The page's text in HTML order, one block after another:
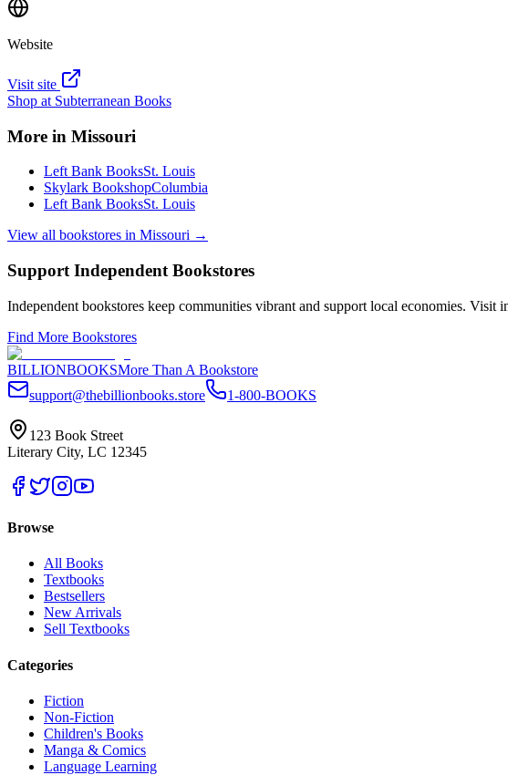
Website
Visit site
Shop at Subterranean Books
More in Missouri
Left Bank BooksSt. Louis
Skylark BookshopColumbia
Left Bank BooksSt. Louis
View all bookstores in Missouri →
Support Independent Bookstores
Independent bookstores keep communities vibrant and support local economies. Visit
Find More Bookstores
BILLIONBOOKSMore Than A Bookstore
support@thebillionbooks.store
1-800-BOOKS
123 Book Street
Literary City, LC 12345
Browse
All Books
Textbooks
Bestsellers
New Arrivals
Sell Textbooks
Categories
Fiction
Non-Fiction
Children's Books
Manga & Comics
Language Learning